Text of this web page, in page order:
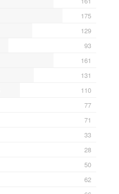
175
129
93
161
131
110
77
71
33
28
50
62